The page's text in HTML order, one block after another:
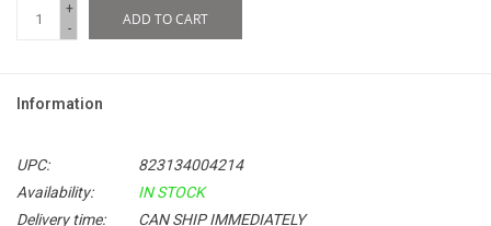
+
-
ADD TO CART
Information
UPC:
823134004214
Availability:
IN STOCK
Delivery time:
CAN SHIP IMMEDIATELY